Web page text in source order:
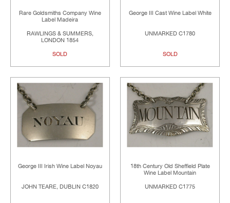
Rare Goldsmiths Company Wine
Label Madeira
RAWLINGS & SUMMERS,
LONDON 1854
SOLD
George III Cast Wine Label White
UNMARKED C1780
SOLD
George III Irish Wine Label Noyau
JOHN TEARE, DUBLIN C1820
18th Century Old Sheffield Plate
Wine Label Mountain
UNMARKED C1775